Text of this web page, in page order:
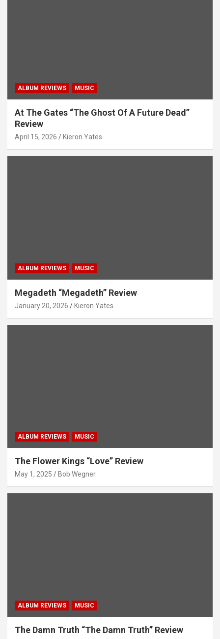
ALBUM REVIEWS MUSIC
At The Gates “The Ghost Of A Future Dead”
Review
April 15, 2026 Kieron Yates
ALBUM REVIEWS MUSIC
Megadeth “Megadeth” Review
January 20, 2026 Kieron Yates
ALBUM REVIEWS MUSIC
The Flower Kings “Love” Review
May 1, 2025 Bob Wegner
ALBUM REVIEWS MUSIC
The Damn Truth “The Damn Truth” Review